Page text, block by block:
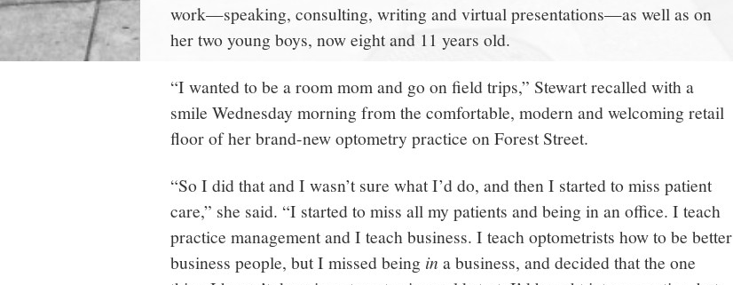
work—speaking, consulting, writing and virtual presentations—as well as on
her two young boys, now eight and 11 years old.
“I wanted to be a room mom and go on field trips,” Stewart recalled with a
smile Wednesday morning from the comfortable, modern and welcoming retail
floor of her brand-new optometry practice on Forest Street.
“So I did that and I wasn’t sure what I’d do, and then I started to miss patient
care,” she said. “I started to miss all my patients and being in an office. I teach
practice management and I teach business. I teach optometrists how to be better
business people, but I missed being in a business, and decided that the one